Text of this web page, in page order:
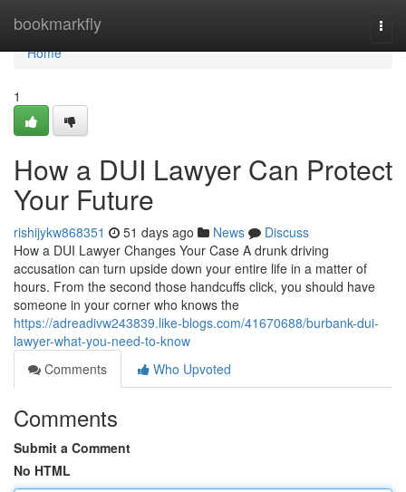
bookmarkfly
Home
Home
1
How a DUI Lawyer Can Protect
Your Future
rishijykw868351 51 days ago News
Discuss
How a DUI Lawyer Changes Your Case A drunk driving
accusation can turn upside down your entire life in a matter of
hours. From the second those handcuffs click, you should have
someone in your corner who knows the
https://adreadivw243839.like-blogs.com/41670688/burbank-dui-
lawyer-what-you-need-to-know
Comments
Who Upvoted
Comments
Submit a Comment
No HTML